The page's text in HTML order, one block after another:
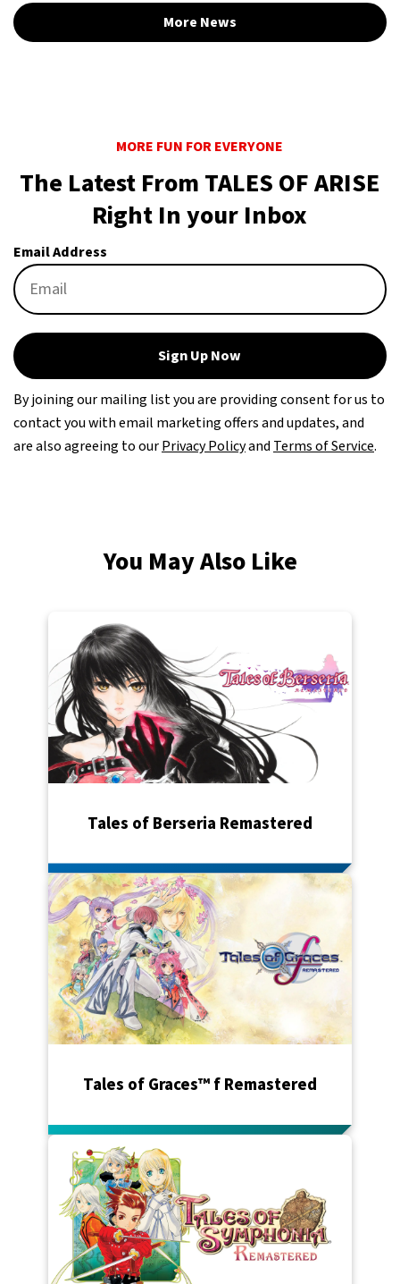
More News
MORE FUN FOR EVERYONE
The Latest From TALES OF ARISE
Right In your Inbox
Email Address
Sign Up Now
By joining our mailing list you are providing consent for us to
contact you with email marketing offers and updates, and
are also agreeing to ourPrivacy PolicyandTerms of Service.
You May Also Like
Tales of Berseria Remastered
Tales of Graces™ f Remastered